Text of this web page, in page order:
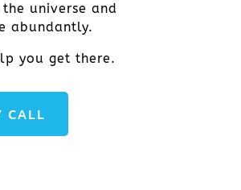
universe and
abundantly.
you get there.
CALL